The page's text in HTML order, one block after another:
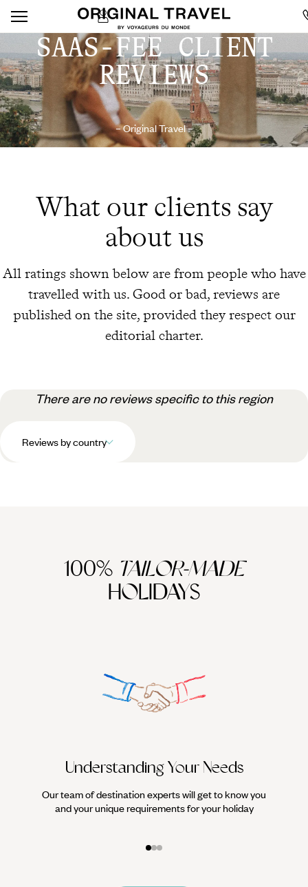
SAAS-FEE CLIENT
REVIEWS
– Original Travel –
What our clients say
about us
All ratings shown below are from people who have
travelled with us. Good or bad, reviews are
published on the site, provided they respect our
editorial charter.
There are no reviews specific to this region
Reviews by country
100% TAILOR-MADE
HOLIDAYS
Understanding Your Needs
Our team of destination experts will get to know you
and your unique requirements for your holiday